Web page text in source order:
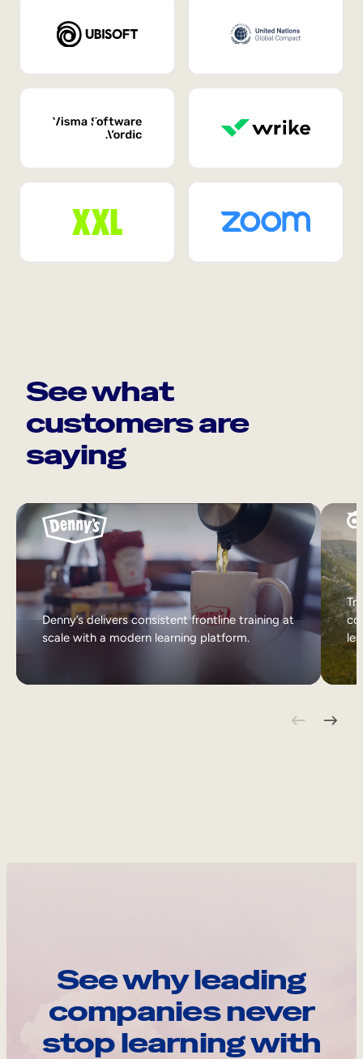
See what
customers are
saying
Denny’s delivers consistent frontline training at
scale with a modern learning platform.
See why leading
companies never
stop learning with